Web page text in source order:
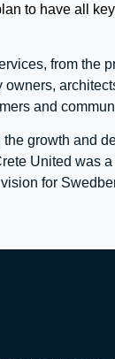
to have all
from the
and
growth and
United was a
for